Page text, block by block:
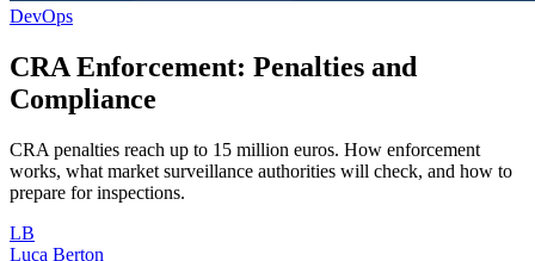
DevOps
CRA Enforcement: Penalties and
Compliance
CRA penalties reach up to 15 million euros. How enforcement
works, what market surveillance authorities will check, and how to
prepare for inspections.
LB
Luca Berton